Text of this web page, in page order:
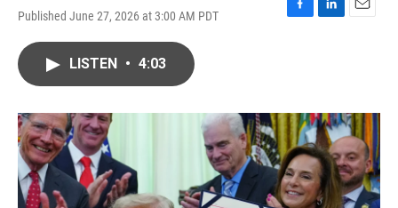
Published June 27, 2026 at 3:00 AM PDT
F
o
k
L
I
n
E
LISTEN • 4:03